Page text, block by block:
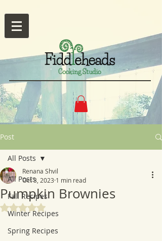
Post
All Posts
Fall Recipes
Winter Recipes
Spring Recipes
All Posts
Pumpkin Brownies
Renana Shvil
Oct 3, 2023 1 min read
Rated NaN out of 5 stars.